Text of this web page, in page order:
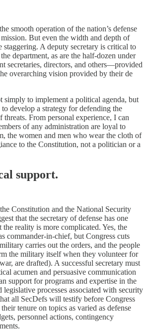
smooth operation of the nation’s defense
But even the width and depth of
staggering. A deputy secretary is critical to
department, as are the half-dozen under
secretaries, directors, and others—provided
overarching vision provided by their de
simply to implement a political agenda, but
develop a strategy for defending the
From personal experience, I can
of any administration are loyal to
the women and men who wear the cloth of
to the Constitution, not a politician or a
support.
Constitution and the National Security
that the secretary of defense has one
the reality is more complicated. Yes, the
commander-in-chief, but Congress cuts
carries out the orders, and the people
the military itself when they volunteer for
are drafted). A successful secretary must
acumen and persuasive communication
support for programs and expertise in the
processes associated with security
all SecDefs will testify before Congress
tenure on topics as varied as defense
personnel actions, contingency